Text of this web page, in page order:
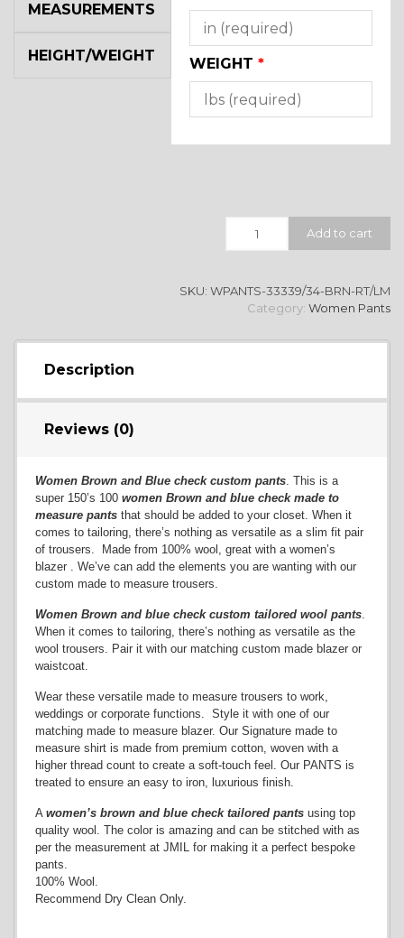
WEIGHT *
MEASUREMENTS
HEIGHT/WEIGHT
Add to cart
SKU: WPANTS-33339/34-BRN-RT/LM
Category: Women Pants
Description
Reviews (0)
Women Brown and Blue check custom pants. This is a
super 150’s 100 women Brown and blue check made to
measure pantsthat should be added to your closet. When it
comes to tailoring, there’s nothing as versatile as a slim fit pair
of trousers. Made from 100% wool, great with a women’s
blazer . We’ve can add the elements you are wanting with our
custom made to measure trousers.
Women Brown and blue check custom tailored wool pants.
When it comes to tailoring, there’s nothing as versatile as the
wool trousers. Pair it with our matching custom made blazer or
waistcoat.
Wear these versatile made to measure trousers to work,
weddings or corporate functions. Style it with one of our
matching made to measure blazer. Our Signature made to
measure shirt is made from premium cotton, woven with a
higher thread count to create a soft-touch feel. Our PANTS is
treated to ensure an easy to iron, luxurious finish.
A women’s brown and blue check tailored pantsusing top
quality wool. The color is amazing and can be stitched with as
per the measurement at JMIL for making it a perfect bespoke
pants.
100% Wool.
Recommend Dry Clean Only.